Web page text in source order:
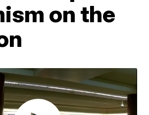
on the